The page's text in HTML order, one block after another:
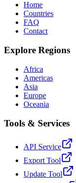
Home
Countries
FAQ
Contact
Explore Regions
Africa
Americas
Asia
Europe
Oceania
Tools & Services
API Service
Export Tool
Update Tool